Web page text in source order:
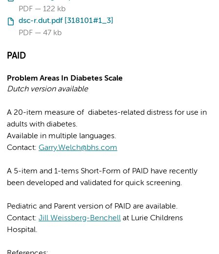
PDF
122 kb
dsc-r.dut.pdf [318101#1_3]
PDF
47 kb
PAID
Problem Areas In Diabetes Scale
Dutch version available
A 20-item measure of diabetes-related distress for use in
adults with diabetes.
Available in multiple languages.
Contact: Garry.Welch@bhs.com
A 5-item and 1-tems Short-Form of PAID have recently
been developed and validated for quick screening.
Pediatric and Parent version of PAID are available.
Contact: Jill Weissberg-Benchell at Lurie Childrens
Hospital.